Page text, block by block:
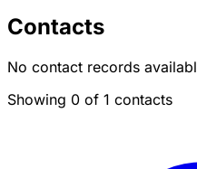
Contacts
No contact records
Showing 0 of 1 contacts